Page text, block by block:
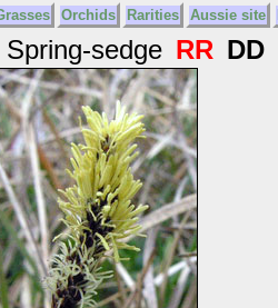
Orchids Rarities Aussie site
sedge RR DD